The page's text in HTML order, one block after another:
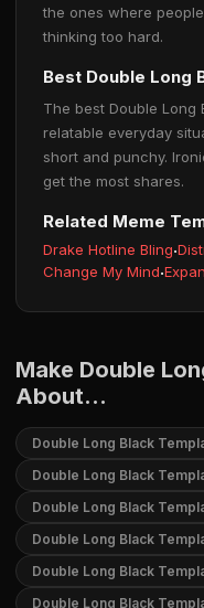
the ones where
thinking too hard.
Best Double Long
The best Double Long
relatable everyday
short and punchy.
get the most shares.
Related Meme
Drake Hotline Bling·
Change My Mind·
Make Double
About...
Double Long Black
Double Long Black
Double Long Black
Double Long Black
Double Long Black
Double Long Black